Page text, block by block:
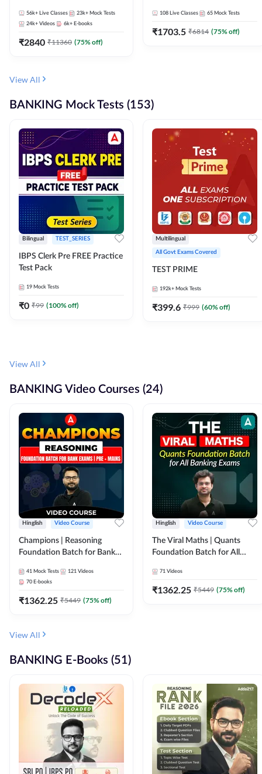
56k+ Live Classes 23k+ Mock Tests
24k+ Videos 6k+ E-books
₹2840 ₹11360 (75% off)
108 Live Classes 65 Mock Tests
₹1703.5 ₹6814 (75% off)
View All
BANKING Mock Tests (153)
Bilingual TEST_SERIES
IBPS Clerk Pre FREE Practice
Test Pack
19 Mock Tests
₹0 ₹99 (100% off)
Multilingual
All Govt Exams Covered
TEST PRIME
192k+ Mock Tests
₹399.6 ₹999 (60% off)
View All
BANKING Video Courses (24)
Hinglish Video Course
Champions | Reasoning
Foundation Batch for Bank
Course by Adda247
41 Mock Tests 121 Videos
70 E-books
₹1362.25 ₹5449 (75% off)
Hinglish Video Course
The Viral Maths | Quants
Foundation Batch for All
Course By Adda247
71 Videos
₹1362.25 ₹5449 (75% off)
View All
BANKING E-Books (51)